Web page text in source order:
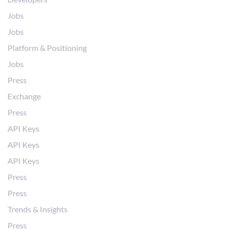
Jobs
Jobs
Platform & Positioning
Jobs
Press
Exchange
Press
API Keys
API Keys
API Keys
Press
Press
Trends & Insights
Press